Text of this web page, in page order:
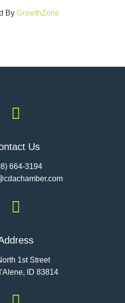
ByGrowthZone

Us
664-3194
hamber.com

1st Street
ID 83814